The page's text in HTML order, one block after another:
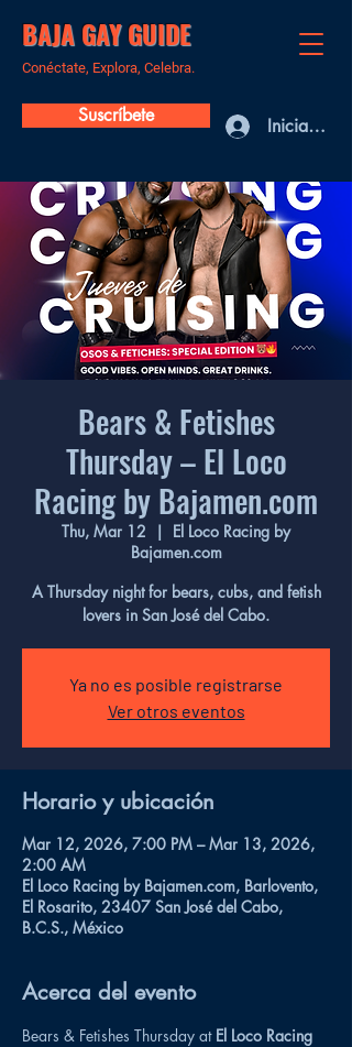
BAJA GAY GUIDE
Conéctate, Explora, Celebra.
Suscríbete Iniciar sesión
Bears & Fetishes
Thursday – El Loco
Racing by Bajamen.com
Thu, Mar 12
  |
El Loco Racing by
Bajamen.com
A Thursday night for bears, cubs, and fetish
lovers in San José del Cabo.
Ya no es posible registrarse
Ver otros eventos
Horario y ubicación
Mar 12, 2026, 7:00 PM – Mar 13, 2026,
2:00 AM
El Loco Racing by Bajamen.com, Barlovento,
El Rosarito, 23407 San José del Cabo,
B.C.S., México
Acerca del evento
Bears & Fetishes Thursday at El Loco Racing